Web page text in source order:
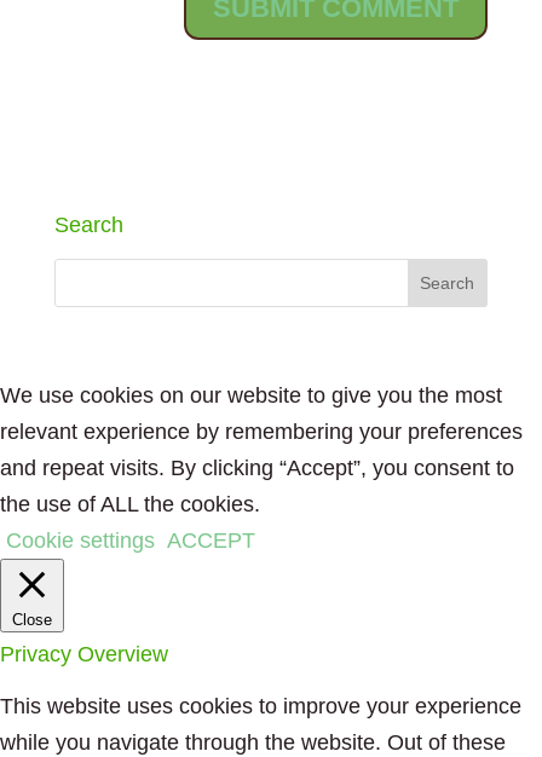
Search
We use cookies on our website to give you the most
relevant experience by remembering your preferences
and repeat visits. By clicking “Accept”, you consent to
the use of ALL the cookies.
Cookie settings ACCEPT
Close
Privacy Overview
This website uses cookies to improve your experience
while you navigate through the website. Out of these